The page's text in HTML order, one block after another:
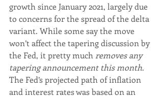
growth since January 2021, largely due
to concerns for the spread of the delta
variant. While some say the move
won’t affect the tapering discussion by
the Fed, it pretty much removes any
tapering announcement this month.
The Fed’s projected path of inflation
and interest rates was based on an